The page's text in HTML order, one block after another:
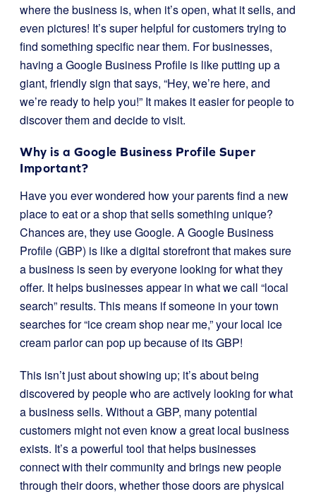
where the business is, when it’s open, what it sells, and
even pictures! It’s super helpful for customers trying to
find something specific near them. For businesses,
having a Google Business Profile is like putting up a
giant, friendly sign that says, “Hey, we’re here, and
we’re ready to help you!” It makes it easier for people to
discover them and decide to visit.
Why is a Google Business Profile Super
Important?
Have you ever wondered how your parents find a new
place to eat or a shop that sells something unique?
Chances are, they use Google. A Google Business
Profile (GBP) is like a digital storefront that makes sure
a business is seen by everyone looking for what they
offer. It helps businesses appear in what we call “local
search” results. This means if someone in your town
searches for “ice cream shop near me,” your local ice
cream parlor can pop up because of its GBP!
This isn’t just about showing up; it’s about being
discovered by people who are actively looking for what
a business sells. Without a GBP, many potential
customers might not even know a great local business
exists. It’s a powerful tool that helps businesses
connect with their community and brings new people
through their doors, whether those doors are physical